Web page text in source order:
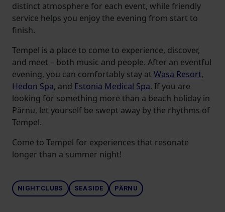
distinct atmosphere for each event, while friendly
service helps you enjoy the evening from start to
finish.
Tempel is a place to come to experience, discover,
and meet – both music and people. After an eventful
evening, you can comfortably stay at Wasa Resort,
Hedon Spa, and Estonia Medical Spa. If you are
looking for something more than a beach holiday in
Pärnu, let yourself be swept away by the rhythms of
Tempel.
Come to Tempel for experiences that resonate
longer than a summer night!
NIGHTCLUBS SEASIDE PÄRNU